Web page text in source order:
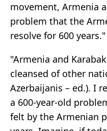
movement, Armenia
problem that the
resolve for 600 years."
"Armenia and
cleansed of other
Azerbaijanis – ed.). I
a 600-year-old
felt by the Armenian